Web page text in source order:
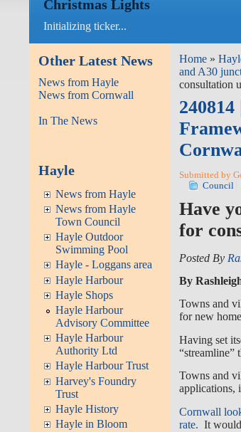
Christmas Lights
Initializing ticker...
Other Latest News
News from Hayle
News from Cornwall
In The News
Hayle
News from Hayle
News from Hayle
Town Council
Hayle Outdoor
Swimming Pool
Hayle - Loggans area
Hayle Harbour
Hayle Shops
Hayle Harbour
Advisory Committee
Hayle Harbour
Authority Ltd
Hayle Harbour Trust
Harvey's Foundry
Trust
Hayle History
Hayle in Bloom
Home »
and A30
consultation
Submitted by
Council
Have
for
Posted By
By
Towns and
for new
Having set
“streamline”
Towns and
applications,
Cornwall
rate. It